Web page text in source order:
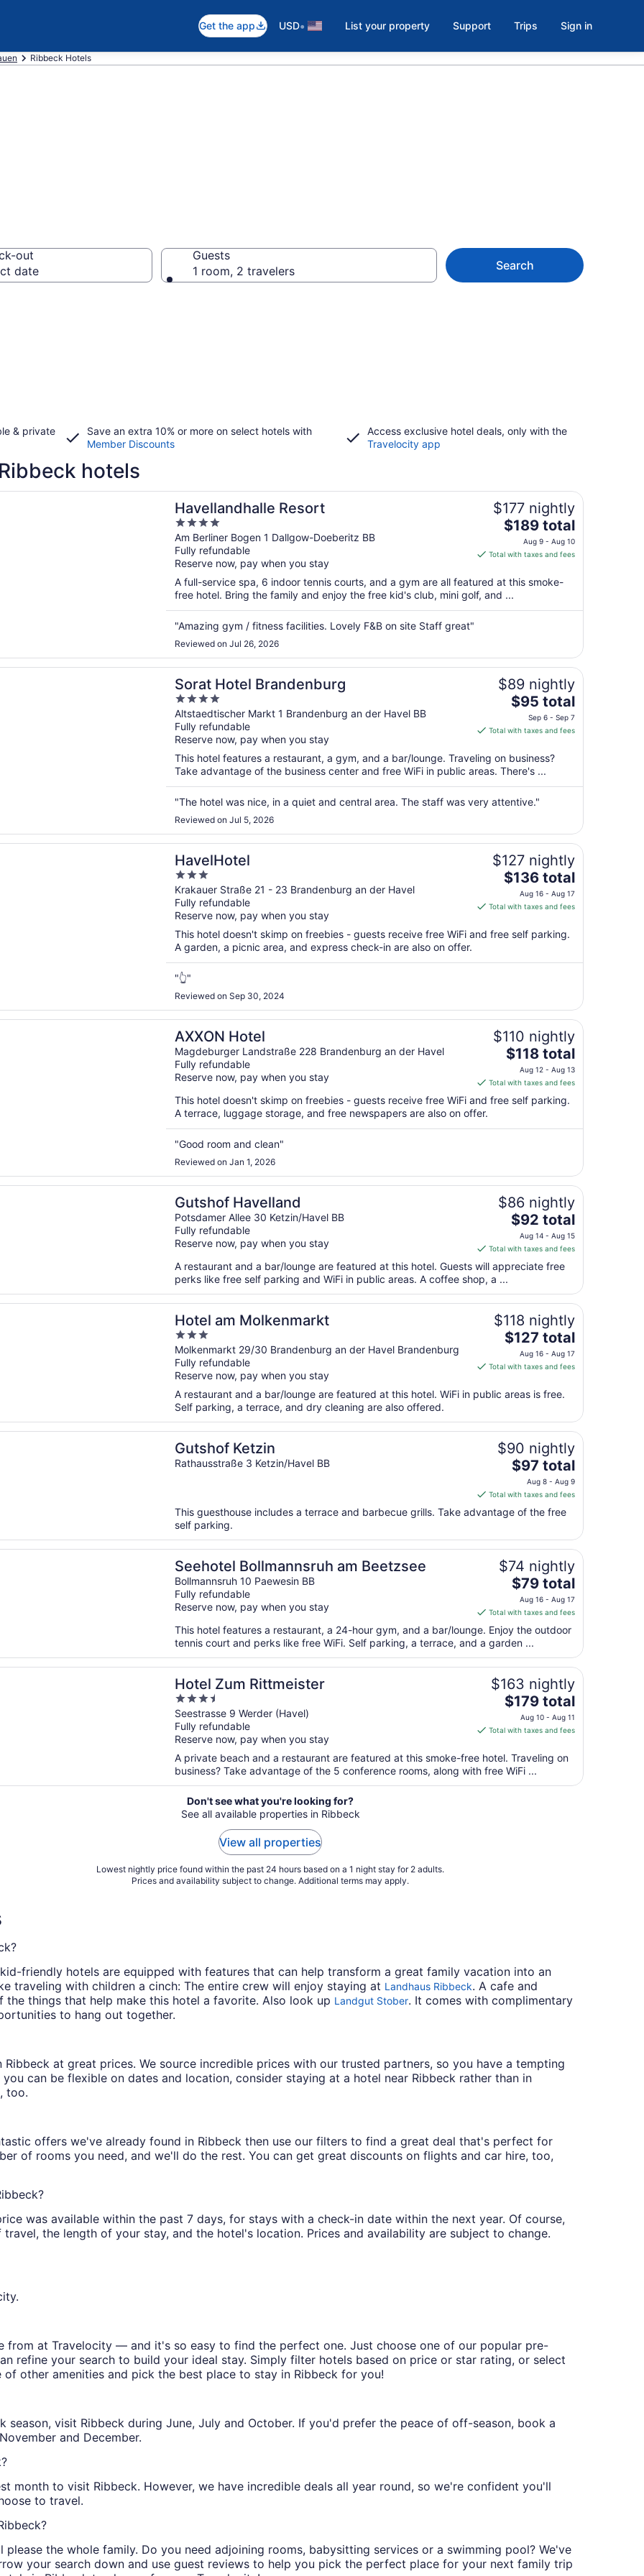
Get the app USD• List your property Support Trips Sign in
Ribbeck Hotels
out
date
Guests
1 room, 2 travelers
Search
& private
Save an extra 10% or more on select hotels with
Member Discounts
Access exclusive hotel deals, only with the
Travelocity app
hotels
Havellandhalle Resort
4
out
of
5
Am Berliner Bogen 1 Dallgow-Doeberitz BB
Fully refundable
Reserve now, pay when you stay
$177 nightly
The
price
is
total
per
night
to
Aug
10
$189 total
Aug 9 - Aug 10
Total with taxes and fees
A full-service spa, 6 indoor tennis courts, and a gym are all featured at this smoke-
free hotel. Bring the family and enjoy the free kid's club, mini golf, and ...
"Amazing gym / fitness facilities. Lovely F&B on site Staff great"
Reviewed on Jul 26, 2026
a new window
Resort
Sorat Hotel Brandenburg
4
out
of
5
Altstaedtischer Markt 1 Brandenburg an der Havel BB
Fully refundable
Reserve now, pay when you stay
$89 nightly
The
price
is
total
per
night
from
to
Sep
7
$95 total
Sep 6 - Sep 7
Total with taxes and fees
This hotel features a restaurant, a gym, and a bar/lounge. Traveling on business?
Take advantage of the business center and free WiFi in public areas. There's ...
"The hotel was nice, in a quiet and central area. The staff was very attentive."
Reviewed on Jul 5, 2026
a new window
Brandenburg
HavelHotel
3
out
of
5
Krakauer Straße 21 - 23 Brandenburg an der Havel
Fully refundable
Reserve now, pay when you stay
$127 nightly
The
price
is
total
night
to
Aug
17
$136 total
Aug 16 - Aug 17
Total with taxes and fees
This hotel doesn't skimp on freebies - guests receive free WiFi and free self parking.
A garden, a picnic area, and express check-in are also on offer.
"👆"
Reviewed on Sep 30, 2024
a new window
AXXON Hotel
Magdeburger Landstraße 228 Brandenburg an der Havel
Fully refundable
Reserve now, pay when you stay
$110 nightly
The
price
is
$118
total
12
to
Aug
13
$118 total
Aug 12 - Aug 13
Total with taxes and fees
This hotel doesn't skimp on freebies - guests receive free WiFi and free self parking.
A terrace, luggage storage, and free newspapers are also on offer.
"Good room and clean"
Reviewed on Jan 1, 2026
a new window
Gutshof Havelland
Potsdamer Allee 30 Ketzin/Havel BB
Fully refundable
Reserve now, pay when you stay
$86 nightly
The
price
is
$92
total
night
from
Aug
14
to
15
$92 total
Aug 14 - Aug 15
Total with taxes and fees
A restaurant and a bar/lounge are featured at this hotel. Guests will appreciate free
perks like free self parking and WiFi in public areas. A coffee shop, a ...
a new window
Hotel am Molkenmarkt
3
out
of
5
Molkenmarkt 29/30 Brandenburg an der Havel Brandenburg
Fully refundable
Reserve now, pay when you stay
$118 nightly
The
price
is
total
night
from
Aug
16
Aug
17
$127 total
Aug 16 - Aug 17
Total with taxes and fees
A restaurant and a bar/lounge are featured at this hotel. WiFi in public areas is free.
Self parking, a terrace, and dry cleaning are also offered.
a new window
Molkenmarkt
Gutshof Ketzin
Rathausstraße 3 Ketzin/Havel BB
$90 nightly
The
price
is
$97
total
night
from
Aug
8
to
9
$97 total
Aug 8 - Aug 9
Total with taxes and fees
This guesthouse includes a terrace and barbecue grills. Take advantage of the free
self parking.
a new window
Seehotel Bollmannsruh am Beetzsee
Bollmannsruh 10 Paewesin BB
Fully refundable
Reserve now, pay when you stay
$74 nightly
The
price
is
$79
total
night
from
Aug
16
to
17
$79 total
Aug 16 - Aug 17
Total with taxes and fees
This hotel features a restaurant, a 24-hour gym, and a bar/lounge. Enjoy the outdoor
tennis court and perks like free WiFi. Self parking, a terrace, and a garden ...
a new window
Bollmannsruh am Beetzsee
Hotel Zum Rittmeister
3.5
out
of
5
Seestrasse 9 Werder (Havel)
Fully refundable
Reserve now, pay when you stay
$163 nightly
The
price
is
total
per
night
$179 total
Aug 10 - Aug 11
Total with taxes and fees
A private beach and a restaurant are featured at this smoke-free hotel. Traveling on
business? Take advantage of the 5 conference rooms, along with free WiFi ...
a new window
Rittmeister
Don't see what you're looking for?
See all available properties in Ribbeck
View all properties
Lowest nightly price found within the past 24 hours based on a 1 night stay for 2 adults.
Prices and availability subject to change. Additional terms may apply.
friendly hotels are equipped with features that can help transform a great family vacation into an
traveling with children a cinch: The entire crew will enjoy staying at Landhaus Ribbeck. A cafe and
things that help make this hotel a favorite. Also look up Landgut Stober. It comes with complimentary
to hang out together.
at great prices. We source incredible prices with our trusted partners, so you have a tempting
can be flexible on dates and location, consider staying at a hotel near Ribbeck rather than in
too.
offers we've already found in Ribbeck then use our filters to find a great deal that's perfect for
of rooms you need, and we'll do the rest. You can get great discounts on flights and car hire, too,
was available within the past 7 days, for stays with a check-in date within the next year. Of course,
the length of your stay, and the hotel's location. Prices and availability are subject to change.
from at Travelocity — and it's so easy to find the perfect one. Just choose one of our popular pre-
refine your search to build your ideal stay. Simply filter hotels based on price or star rating, or select
other amenities and pick the best place to stay in Ribbeck for you!
visit Ribbeck during June, July and October. If you'd prefer the peace of off-season, book a
and December.
month to visit Ribbeck. However, we have incredible deals all year round, so we're confident you'll
to travel.
the whole family. Do you need adjoining rooms, babysitting services or a swimming pool? We've
your search down and use guest reviews to help you pick the perfect place for your next family trip